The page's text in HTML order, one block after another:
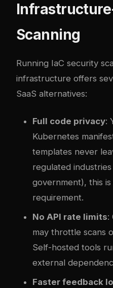
Scanning
Running IaC security
infrastructure offers
SaaS alternatives:
Full code privacy:
Kubernetes
templates never
regulated
government), this
requirement.
No API rate limits:
may throttle scans
Self-hosted tools
external
Faster feedback